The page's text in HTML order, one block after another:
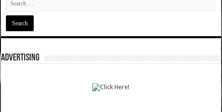
ADVERTISING